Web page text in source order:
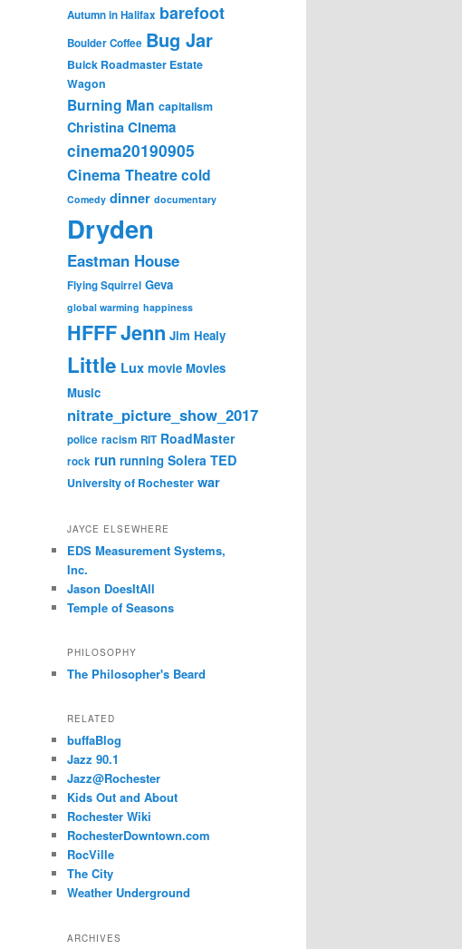
Autumn in Halifax barefoot
Boulder Coffee Bug Jar
Buick Roadmaster Estate
Wagon
Burning Man capitalism
Christina Cinema
cinema20190905
Cinema Theatrecold
Comedy dinner documentary
Dryden
Eastman House
Flying Squirrel Geva
global warming happiness
HFFFJenn Jim Healy
Little Lux movie Movies
Music
nitrate_picture_show_2017
police racism RIT RoadMaster
rock run running Solera TED
University of Rochester war
JAYCE ELSEWHERE
EDS Measurement Systems,
Inc.
Jason DoesItAll
Temple of Seasons
PHILOSOPHY
The Philosopher's Beard
RELATED
buffaBlog
Jazz 90.1
Jazz@Rochester
Kids Out and About
Rochester Wiki
RochesterDowntown.com
RocVille
The City
Weather Underground
ARCHIVES